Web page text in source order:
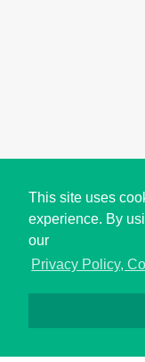
This site uses
experience. By
our
Privacy Policy,
Copyright ©
Privacy